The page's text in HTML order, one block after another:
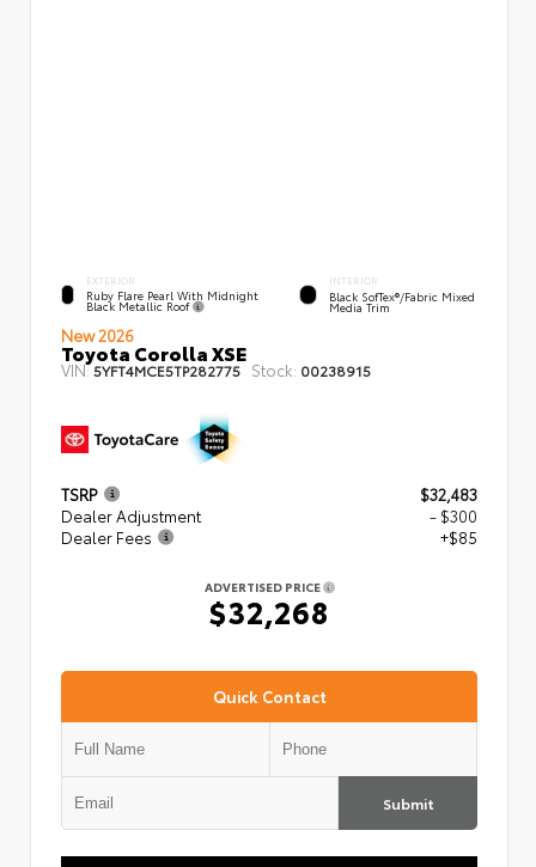
EXTERIOR
Ruby Flare Pearl With Midnight
Black Metallic Roof
INTERIOR
Black SofTex®/fabric Mixed
Media Trim
New 2026
Toyota Corolla XSE
VIN:5YFT4MCE5TP282775 Stock: 00238915
TSRP
$32,483
Dealer Adjustment
- $300
Dealer Fees
+$85
ADVERTISED PRICE
$32,268
Quick Contact
Submit